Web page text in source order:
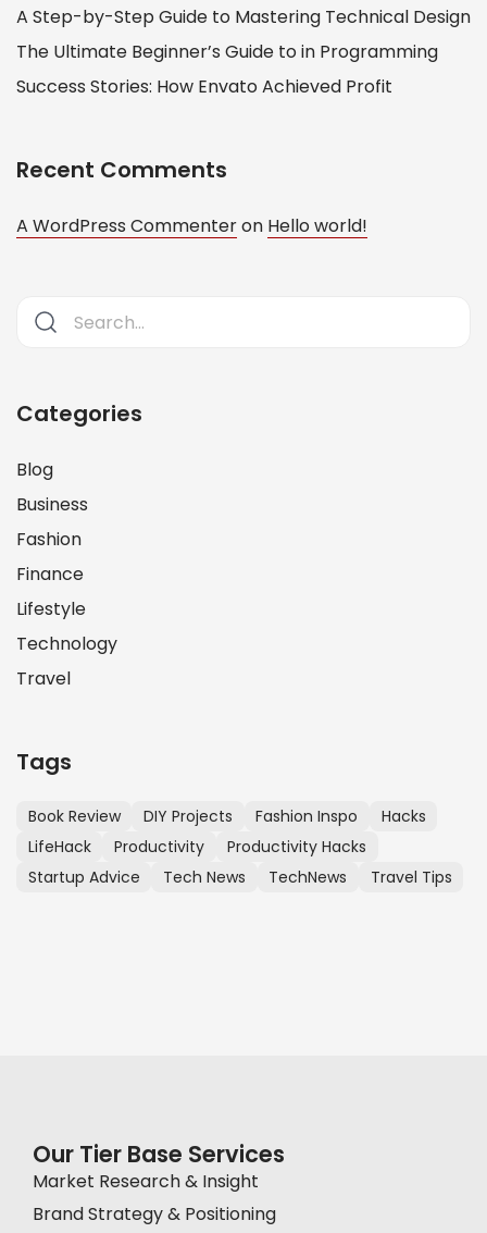
A Step-by-Step Guide to Mastering Technical Design
The Ultimate Beginner’s Guide to in Programming
Success Stories: How Envato Achieved Profit
Recent Comments
A WordPress Commenteron Hello world!
Categories
Blog
Business
Fashion
Finance
Lifestyle
Technology
Travel
Tags
Book Review DIY Projects Fashion Inspo
Hacks
LifeHack
Productivity
Productivity Hacks
Startup Advice
Tech News TechNews Travel Tips
Our Tier Base Services
Market Research & Insight
Brand Strategy & Positioning